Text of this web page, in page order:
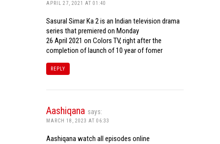
APRIL 27, 2021 AT 01:40
Sasural Simar Ka 2 is an Indian television drama
series that premiered on Monday
26 April 2021 on Colors TV, right after the
completion of launch of 10 year of fomer
REPLY
Aashiqana says:
MARCH 18, 2023 AT 06:33
Aashiqana watch all episodes online